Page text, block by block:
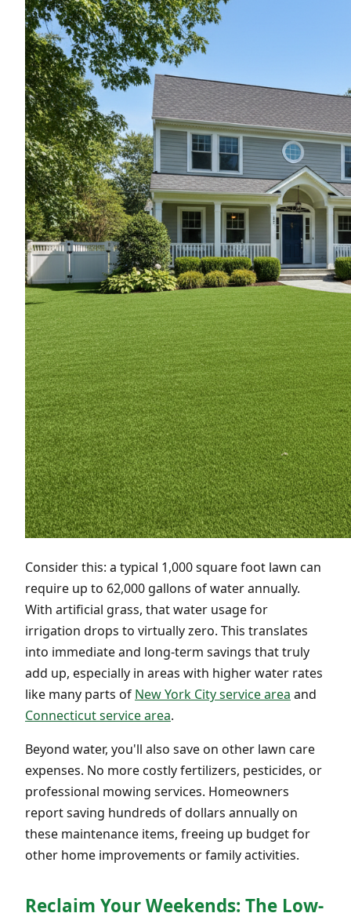
Consider this: a typical 1,000 square foot lawn can
require up to 62,000 gallons of water annually.
With artificial grass, that water usage for
irrigation drops to virtually zero. This translates
into immediate and long-term savings that truly
add up, especially in areas with higher water rates
like many parts of New York City service area and
Connecticut service area.
Beyond water, you'll also save on other lawn care
expenses. No more costly fertilizers, pesticides, or
professional mowing services. Homeowners
report saving hundreds of dollars annually on
these maintenance items, freeing up budget for
other home improvements or family activities.
Reclaim Your Weekends: The Low-